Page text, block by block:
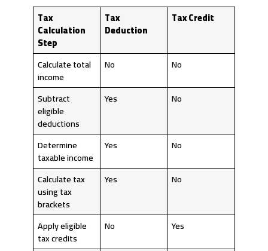
Tax
Calculation
Step
Tax
Deduction
Tax Credit
Calculate total
income
No No
Subtract
eligible
deductions
Yes No
Determine
taxable income
Yes No
Calculate tax
using tax
brackets
Yes No
Apply eligible
tax credits
No Yes